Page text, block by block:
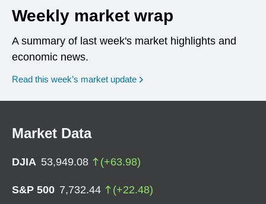
Weekly market wrap
A summary of last week's market highlights and
economic news.
Read this week’s market update
Market Data
DJIA 53,949.08 (+63.98)
S&P 500 7,732.44 (+22.48)